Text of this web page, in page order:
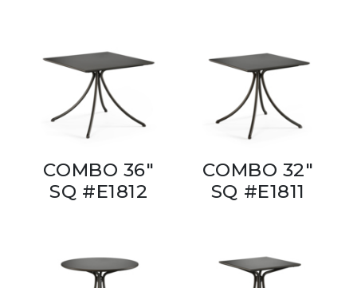
COMBO 36"
SQ #E1812
COMBO 32"
SQ #E1811